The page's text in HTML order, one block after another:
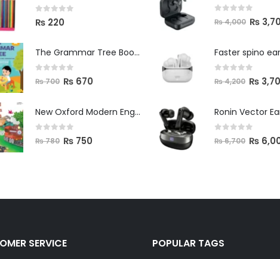
0 out of 5
₨ 220
The Grammar Tree Book 2
out of 5
₨700 ₨ 670
New Oxford Modern English Primer B
out of 5
₨780 ₨ 750
out of 5
₨4,000 ₨
Faster spino
out of 5
₨4,200 ₨
Ronin Vector
out of 5
₨6,700 ₨
SERVICE POPULAR TAGS